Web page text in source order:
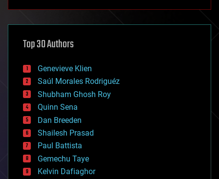
asteroid/comet impacts
augmented reality
bees
big data
bioengineering
biological
bionic
bioprinting
biotech/medical
bitcoin
blockchains
business
chemistry
climatology
Top 30 Authors
Genevieve Klien
Saúl Morales Rodriguéz
Shubham Ghosh Roy
Quinn Sena
Dan Breeden
Shailesh Prasad
Paul Battista
Gemechu Taye
Kelvin Dafiaghor